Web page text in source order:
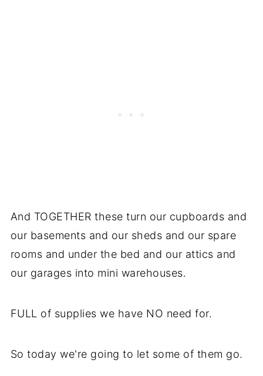
And TOGETHER these turn our cupboards and
our basements and our sheds and our spare
rooms and under the bed and our attics and
our garages into mini warehouses.
FULL of supplies we have NO need for.
So today we're going to let some of them go.